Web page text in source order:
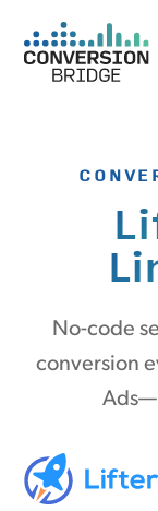
No-code
conversion